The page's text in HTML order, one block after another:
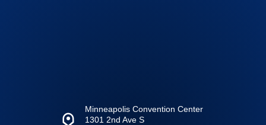
Minneapolis Convention Center
1301 2nd Ave S